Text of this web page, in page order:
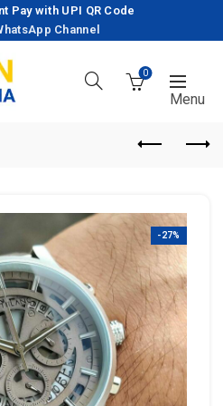
Pay with UPI QR Code
Channel
0
-27%